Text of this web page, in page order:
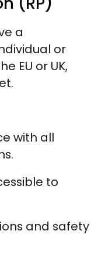
a
or
EU or UK,
with all
to
and safety